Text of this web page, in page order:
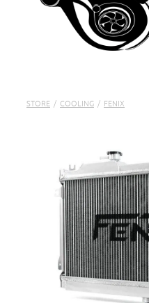
STORE / COOLING / FENIX